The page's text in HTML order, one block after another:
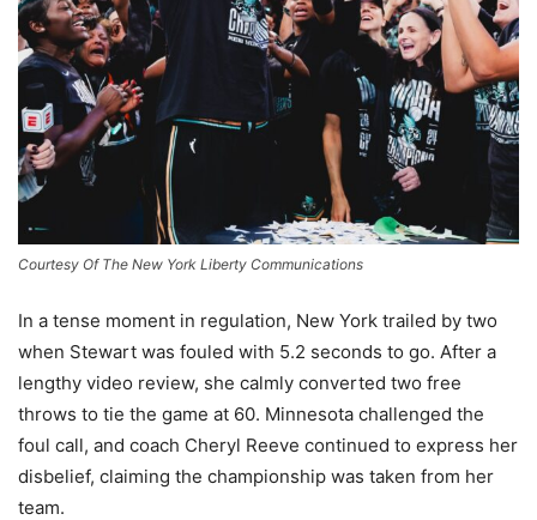
Courtesy Of The New York Liberty Communications
In a tense moment in regulation, New York trailed by two
when Stewart was fouled with 5.2 seconds to go. After a
lengthy video review, she calmly converted two free
throws to tie the game at 60. Minnesota challenged the
foul call, and coach Cheryl Reeve continued to express her
disbelief, claiming the championship was taken from her
team.